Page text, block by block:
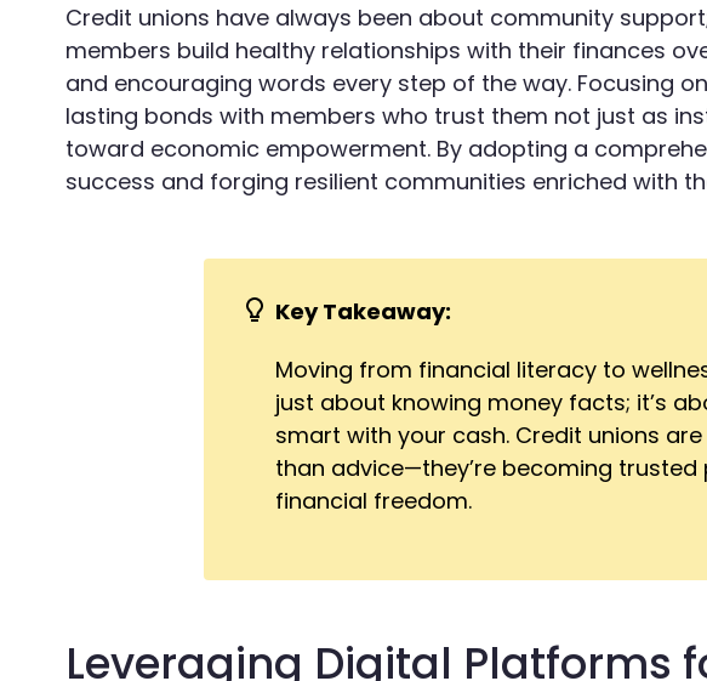
Credit unions have always been about community
members build healthy relationships with their finances
and encouraging words every step of the way. Focusing
lasting bonds with members who trust them not just as
toward economic empowerment. By adopting a
success and forging resilient communities enriched with
Key Takeaway:
Moving from financial literacy to
just about knowing money facts; it’s
smart with your cash. Credit unions
than advice—they’re becoming
financial freedom.
Leveraging Digital Platforms